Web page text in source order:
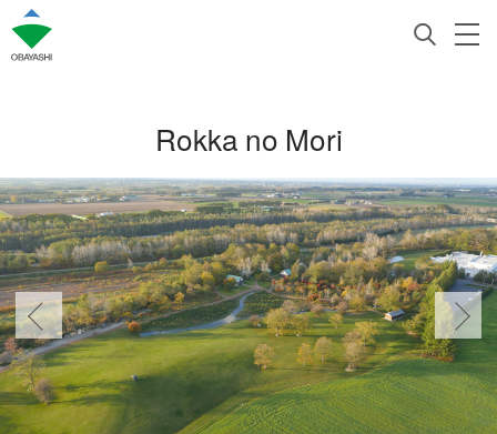
Rokka no Mori